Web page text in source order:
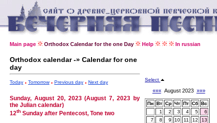
Main page Orthodox Calendar for the one Day Help In russian
Orthodox calendar -» Calendar for one
day
Today Tomorrow Previous day Next day
Sunday, August 20, 2023 (August 7, 2023 by
the Julian calendar)
12th Sunday after Pentecost, Tone two
Select
«««August 2023 »»»
Пн Вт Ср Чт Пт Сб Вс
1
2 3 4 5
6
7
8 9 10 11 12
13